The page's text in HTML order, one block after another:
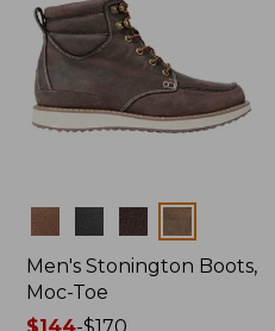
Men's Stonington Boots,
Moc-Toe